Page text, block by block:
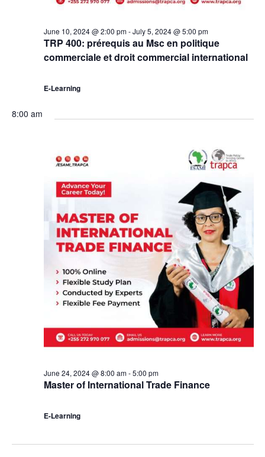
TRP 400: prérequis au Msc en politique
commerciale et droit commercial international
June 10, 2024 @ 2:00 pm-July 5, 2024 @ 5:00 pm
E-Learning
8:00 am
Master of International Trade Finance
June 24, 2024 @ 8:00 am-5:00 pm
E-Learning